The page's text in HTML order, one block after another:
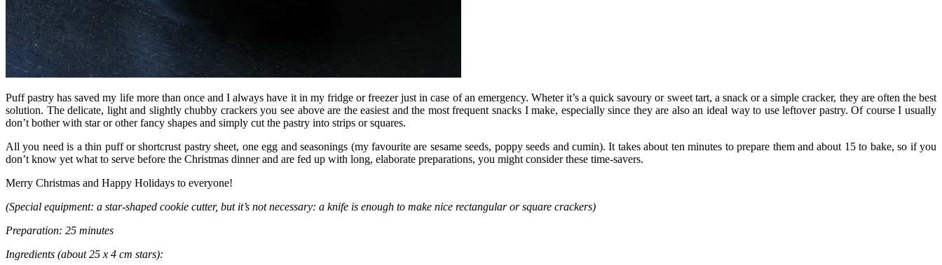
Puff pastry has saved my life more than once and I always have it in my fridge or freezer just in case of an emergency. Wheter it’s a quick savoury or sweet tart, a snack or a simple cracker, they are often the best
solution. The delicate, light and slightly chubby crackers you see above are the easiest and the most frequent snacks I make, especially since they are also an ideal way to use leftover pastry. Of course I usually
don’t bother with star or other fancy shapes and simply cut the pastry into strips or squares.
All you need is a thin puff or shortcrust pastry sheet, one egg and seasonings (my favourite are sesame seeds, poppy seeds and cumin). It takes about ten minutes to prepare them and about 15 to bake, so if you
don’t know yet what to serve before the Christmas dinner and are fed up with long, elaborate preparations, you might consider these time-savers.
Merry Christmas and Happy Holidays to everyone!
(Special equipment: a star-shaped cookie cutter, but it’s not necessary: a knife is enough to make nice rectangular or square crackers)
Preparation: 25 minutes
Ingredients (about 25 x 4 cm stars):